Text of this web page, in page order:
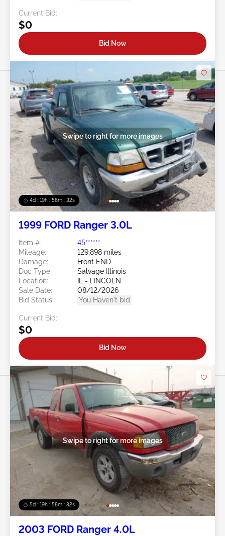
Current Bid:
$0
Bid Now
4d : 19h : 58m : 29s
Swipe to right for more images
1999 FORD Ranger 3.0L
Item #:
45******
Mileage:
129,898 miles
Damage:
Front END
Doc Type:
Salvage Illinois
Location:
IL - LINCOLN
Sale Date:
08/12/2026
Bid Status:
You Haven't bid
Current Bid:
$0
Bid Now
5d : 19h : 58m : 29s
Swipe to right for more images
2003 FORD Ranger 4.0L